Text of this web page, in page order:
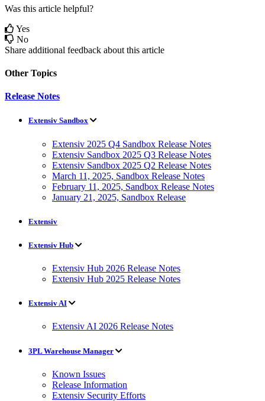
Was this article helpful?
Yes
No
Share additional feedback about this article
Other Topics
Release Notes
Extensiv Sandbox
Extensiv 2025 Q4 Sandbox Release Notes
Extensiv Sandbox 2025 Q3 Release Notes
Extensiv Sandbox 2025 Q2 Release Notes
March 11, 2025, Sandbox Release Notes
February 11, 2025, Sandbox Release Notes
January 21, 2025, Sandbox Release
Extensiv
Extensiv Hub
Extensiv Hub 2026 Release Notes
Extensiv Hub 2025 Release Notes
Extensiv AI
Extensiv AI 2026 Release Notes
3PL Warehouse Manager
Known Issues
Release Information
Extensiv Security Efforts